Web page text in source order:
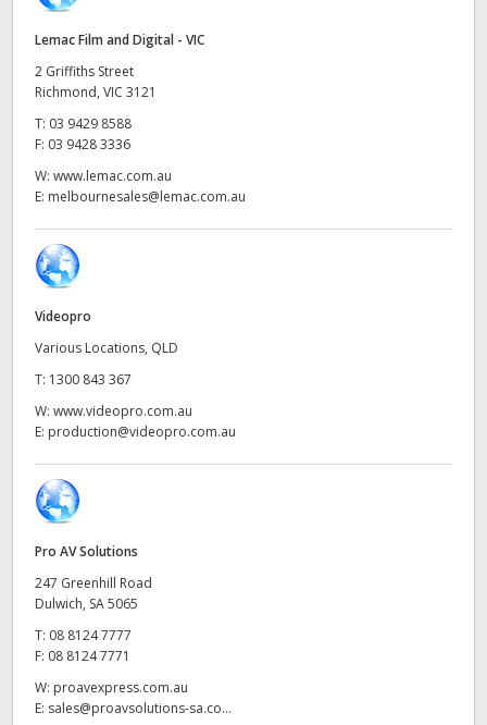
Singapore
South Africa
Spain
Sweden
Ukraine
United Kingdom
Lemac Film and Digital - VIC
2 Griffiths Street
Richmond, VIC 3121
T: 03 9429 8588
F: 03 9428 3336
W: www.lemac.com.au
E: melbournesales@lemac.com.au
Videopro
Various Locations, QLD
T: 1300 843 367
W: www.videopro.com.au
E: production@videopro.com.au
Pro AV Solutions
247 Greenhill Road
Dulwich, SA 5065
T: 08 8124 7777
F: 08 8124 7771
W: proavexpress.com.au
E: sales@proavsolutions-sa.co...